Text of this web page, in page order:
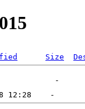
Size